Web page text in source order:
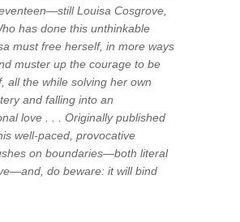
Louisa Cosgrove,
has done this unthinkable
must free herself, in more ways
muster up the courage to be
all the while solving her own
and falling into an
love . . . Originally published
well-paced, provocative
on boundaries—both literal
do beware: it will bind